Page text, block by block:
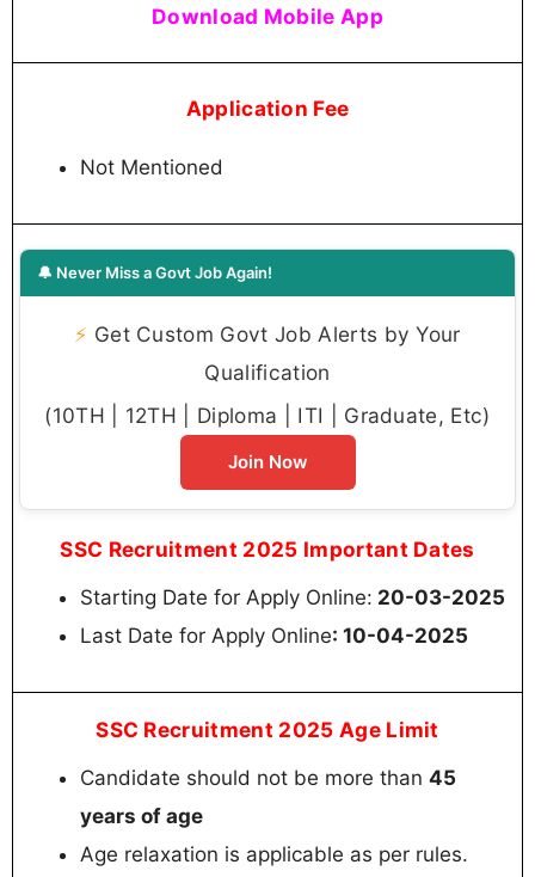
Download Mobile App
Application Fee
Not Mentioned
🔔 Never Miss a Govt Job Again!
⚡ Get Custom Govt Job Alerts by Your
Qualification
(10TH | 12TH | Diploma | ITI | Graduate, Etc)
Join Now
SSC Recruitment 2025 Important Dates
Starting Date for Apply Online: 20-03-2025
Last Date for Apply Online: 10-04-2025
SSC Recruitment 2025 Age Limit
Candidate should not be more than 45
years of age
Age relaxation is applicable as per rules.